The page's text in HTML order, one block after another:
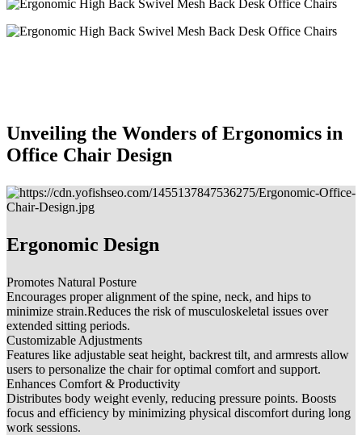
Unveiling the Wonders of Ergonomics in
Office Chair Design
Ergonomic Design
Promotes Natural Posture
Encourages proper alignment of the spine, neck, and hips to
minimize strain.Reduces the risk of musculoskeletal issues over
extended sitting periods.
Customizable Adjustments
Features like adjustable seat height, backrest tilt, and armrests allow
users to personalize the chair for optimal comfort and support.
Enhances Comfort & Productivity
Distributes body weight evenly, reducing pressure points. Boosts
focus and efficiency by minimizing physical discomfort during long
work sessions.